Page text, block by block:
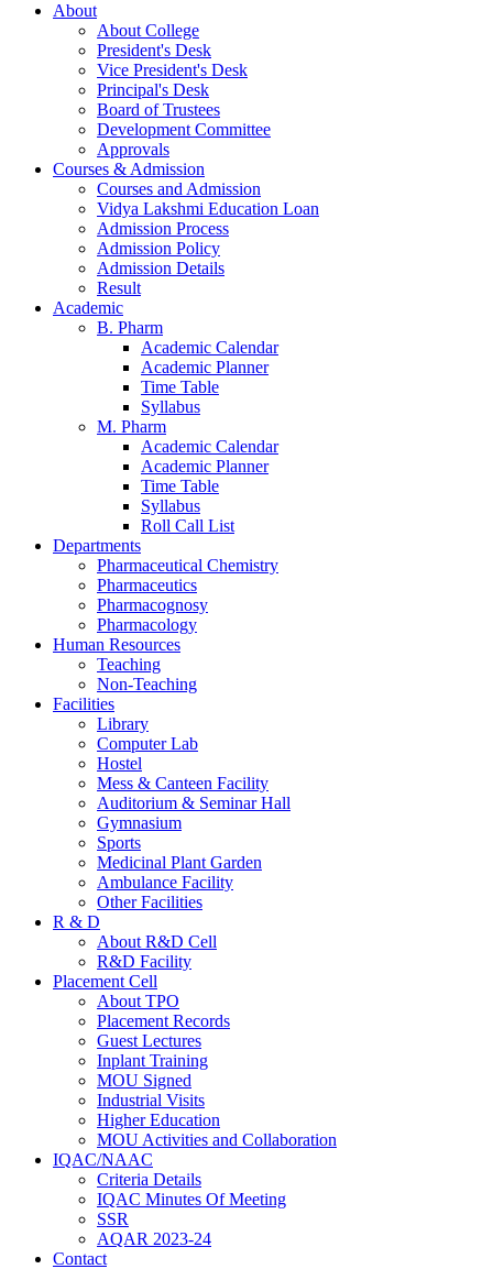
About
About College
President's Desk
Vice President's Desk
Principal's Desk
Board of Trustees
Development Committee
Approvals
Courses & Admission
Courses and Admission
Vidya Lakshmi Education Loan
Admission Process
Admission Policy
Admission Details
Result
Academic
B. Pharm
Academic Calendar
Academic Planner
Time Table
Syllabus
M. Pharm
Academic Calendar
Academic Planner
Time Table
Syllabus
Roll Call List
Departments
Pharmaceutical Chemistry
Pharmaceutics
Pharmacognosy
Pharmacology
Human Resources
Teaching
Non-Teaching
Facilities
Library
Computer Lab
Hostel
Mess & Canteen Facility
Auditorium & Seminar Hall
Gymnasium
Sports
Medicinal Plant Garden
Ambulance Facility
Other Facilities
R & D
About R&D Cell
R&D Facility
Placement Cell
About TPO
Placement Records
Guest Lectures
Inplant Training
MOU Signed
Industrial Visits
Higher Education
MOU Activities and Collaboration
IQAC/NAAC
Criteria Details
IQAC Minutes Of Meeting
SSR
AQAR 2023-24
Contact